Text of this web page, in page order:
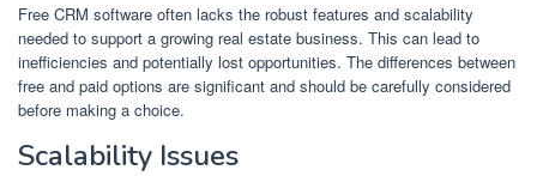
Free CRM software often lacks the robust features and scalability
needed to support a growing real estate business. This can lead to
inefficiencies and potentially lost opportunities. The differences between
free and paid options are significant and should be carefully considered
before making a choice.
Scalability Issues